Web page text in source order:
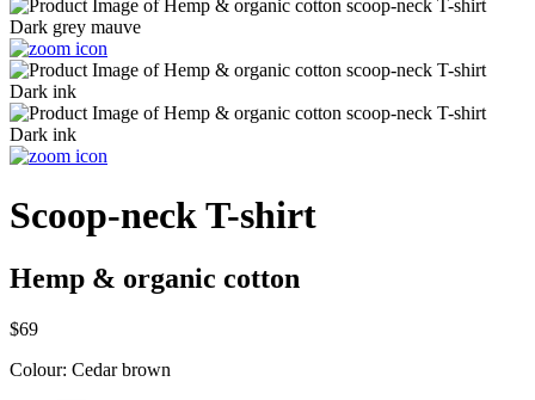
Scoop-neck T-shirt
Hemp & organic cotton
$69
Colour: Cedar brown